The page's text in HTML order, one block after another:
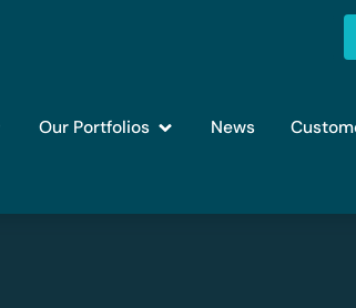
Our Portfolios News